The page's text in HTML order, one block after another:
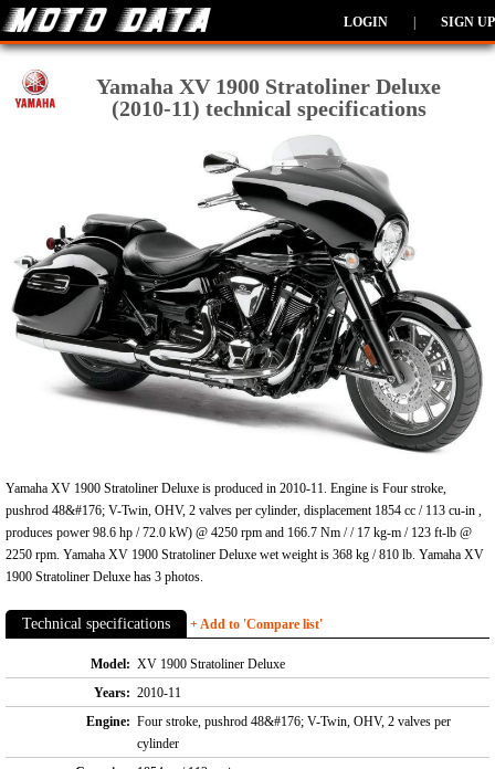
LOGIN SIGN UP
Yamaha XV 1900 Stratoliner Deluxe
(2010-11) technical specifications
Yamaha XV 1900 Stratoliner Deluxe is produced in 2010-11. Engine is Four stroke,
pushrod 48&#176; V-Twin, OHV, 2 valves per cylinder, displacement 1854 cc / 113 cu-in ,
produces power 98.6 hp / 72.0 kW) @ 4250 rpm and 166.7 Nm / / 17 kg-m / 123 ft-lb @
2250 rpm. Yamaha XV 1900 Stratoliner Deluxe wet weight is 368 kg / 810 lb. Yamaha XV
1900 Stratoliner Deluxe has 3 photos.
Technical specifications + Add to 'Compare list'
Model: XV 1900 Stratoliner Deluxe
Years: 2010-11
Engine: Four stroke, pushrod 48&#176; V-Twin, OHV, 2 valves per
cylinder